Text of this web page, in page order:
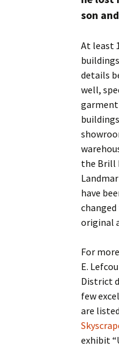
son
At least
details
well,
the Brill
have
original
For
E.
District
few
are
exhibit